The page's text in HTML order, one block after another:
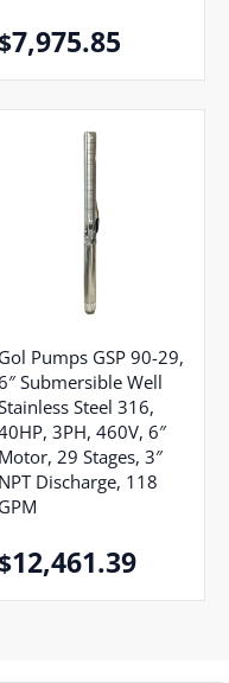
$7,975.85
Gol Pumps GSP 90-29,
Submersible Well
Steel 316,
3PH, 460V, 6″
Motor, 29 Stages, 3″
NPT Discharge, 118
GPM
$12,461.39